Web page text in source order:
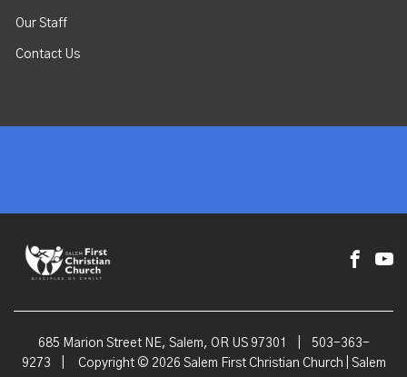
Our Staff
Contact Us
685 Marion Street NE, Salem, OR US 97301
503-363-
9273
Copyright © 2026 Salem First Christian Church | Salem